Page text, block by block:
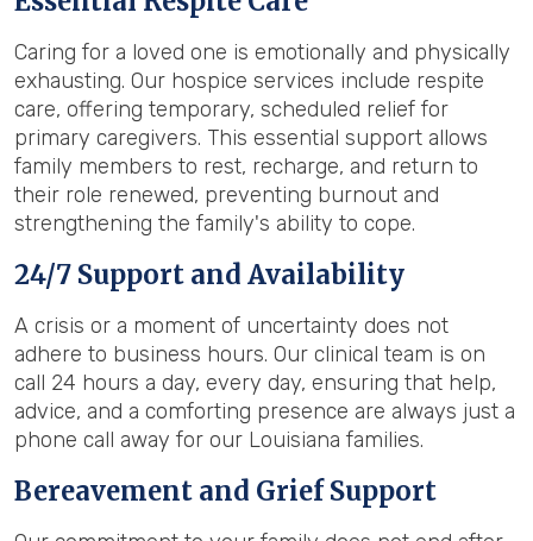
Caring for a loved one is emotionally and physically
exhausting. Our hospice services include respite
care, offering temporary, scheduled relief for
primary caregivers. This essential support allows
family members to rest, recharge, and return to
their role renewed, preventing burnout and
strengthening the family's ability to cope.
24/7 Support and Availability
A crisis or a moment of uncertainty does not
adhere to business hours. Our clinical team is on
call 24 hours a day, every day, ensuring that help,
advice, and a comforting presence are always just a
phone call away for our Louisiana families.
Bereavement and Grief Support